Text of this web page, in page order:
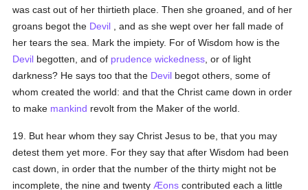
was cast out of her thirtieth place. Then she groaned, and of her
groans begot the Devil , and as she wept over her fall made of
her tears the sea. Mark the impiety. For of Wisdom how is the
Devil begotten, and of prudence wickedness , or of light
darkness? He says too that the Devil begot others, some of
whom created the world: and that the Christ came down in order
to make mankind revolt from the Maker of the world.
19. But hear whom they say Christ Jesus to be, that you may
detest them yet more. For they say that after Wisdom had been
cast down, in order that the number of the thirty might not be
incomplete, the nine and twentyÆons contributed each a little